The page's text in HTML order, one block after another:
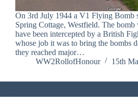
On 3rd July 1944 a V1 Flying Bomb
Spring Cottage, Westfield. The
have been intercepted by a British
whose job it was to bring the bombs
they reached major…
WW2RollofHonour
15th